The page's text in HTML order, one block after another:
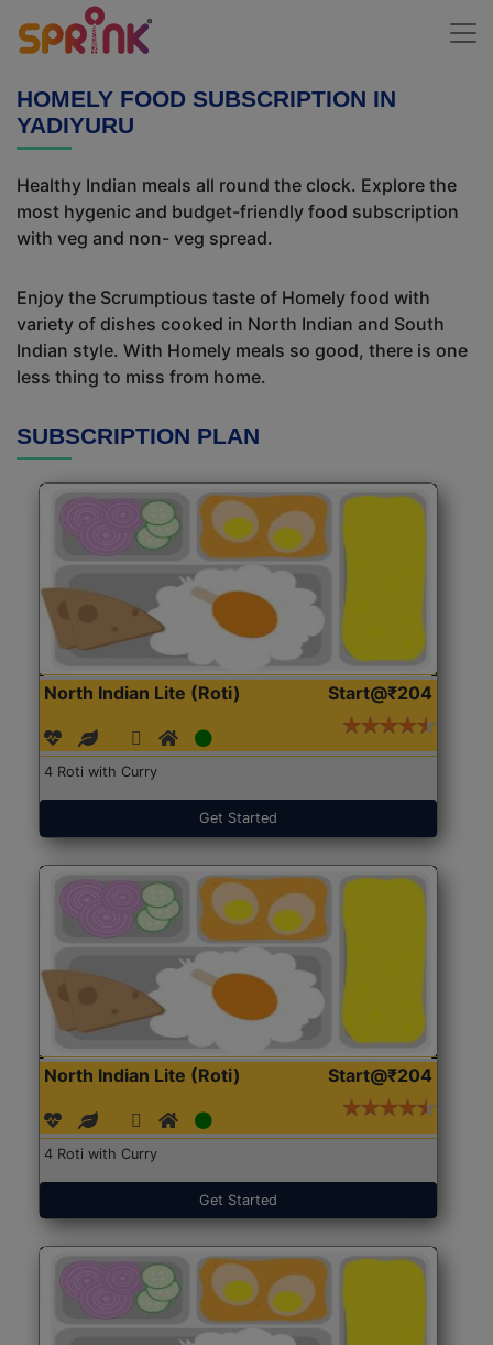
HOMELY FOOD SUBSCRIPTION IN
YADIYURU
Healthy Indian meals all round the clock. Explore the
most hygenic and budget-friendly food subscription
with veg and non- veg spread.
Enjoy the Scrumptious taste of Homely food with
variety of dishes cooked in North Indian and South
Indian style. With Homely meals so good, there is one
less thing to miss from home.
SUBSCRIPTION PLAN
North Indian Lite (Roti) Start@₹204
4 Roti with Curry
Get Started
North Indian Lite (Roti) Start@₹204
4 Roti with Curry
Get Started